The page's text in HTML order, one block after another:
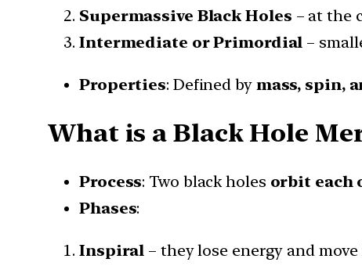
Supermassive Black Holes – at the
Intermediate or Primordial –
Properties: Defined by mass, spin,
What is a Black Hole
Process: Two black holes orbit each
Phases:
Inspiral – they lose energy and move